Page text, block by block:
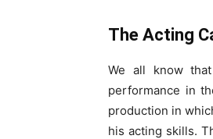
The Acting
We all know
performance in
production in
his acting skills.